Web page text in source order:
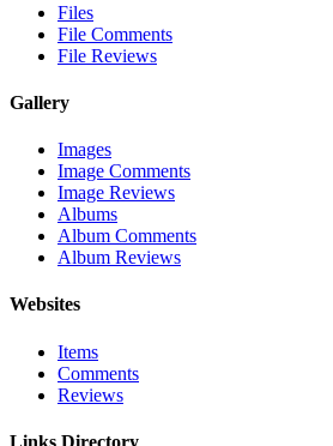
Files
File Comments
File Reviews
Gallery
Images
Image Comments
Image Reviews
Albums
Album Comments
Album Reviews
Websites
Items
Comments
Reviews
Links Directory